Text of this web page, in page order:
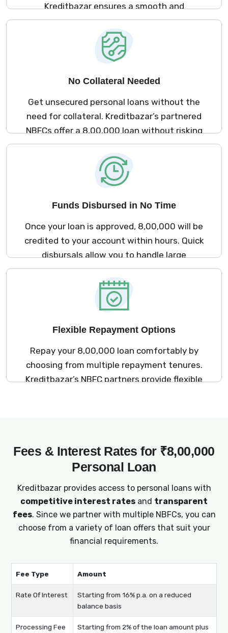
Kreditbazar ensures a smooth and
straightforward process for all applicants.
No Collateral Needed
Get unsecured personal loans without the
need for collateral. Kreditbazar’s partnered
NBFCs offer a ₹8,00,000 loan without risking
your valuable assets.
Funds Disbursed in No Time
Once your loan is approved, ₹8,00,000 will be
credited to your account within hours. Quick
disbursals allow you to handle large
expenses with ease.
Flexible Repayment Options
Repay your ₹8,00,000 loan comfortably by
choosing from multiple repayment tenures.
Kreditbazar’s NBFC partners provide flexible
Fees & Interest Rates for ₹8,00,000
Personal Loan
Kreditbazar provides access to personal loans with
competitive interest rates and transparent
fees. Since we partner with multiple NBFCs, you can
choose from a variety of loan offers that suit your
financial requirements.
Fee Type Amount
Rate Of Interest
Starting from 16% p.a. on a reduced
balance basis
Processing Fee Starting from 2% of the loan amount plus